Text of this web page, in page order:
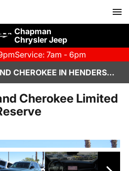
Chapman
Chrysler Jeep
Service: 7am - 6pm
NEW 2026 JEEP GRAND CHEROKEE IN HENDERSON, NV | CHAPMAN CHRYSLER JEEP
Cherokee Limited